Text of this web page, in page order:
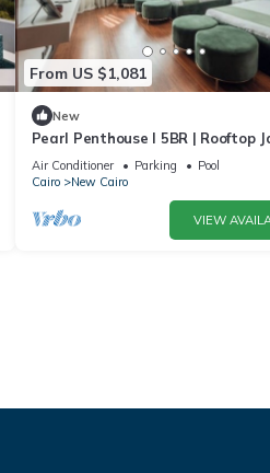
From US $1,081
New
Pearl Penthouse I 5BR | Rooftop
Stunning Golf Views
Air Conditioner Parking
Pool
Cairo
New Cairo
VIEW